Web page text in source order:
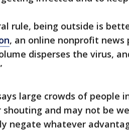
rule, being outside is
, an online nonprofit news
disperses the virus,
large crowds of people
shouting and may not be
negate whatever